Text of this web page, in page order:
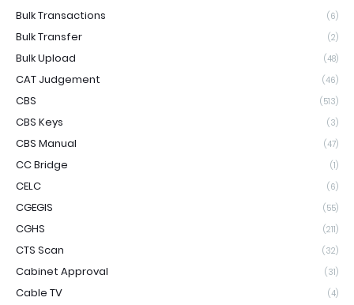
Bulk Transactions (6)
Bulk Transfer (2)
Bulk Upload (48)
CAT Judgement (46)
CBS (513)
CBS Keys (3)
CBS Manual (47)
CC Bridge (1)
CELC (6)
CGEGIS (55)
CGHS (211)
CTS Scan (32)
Cabinet Approval (31)
Cable TV (4)